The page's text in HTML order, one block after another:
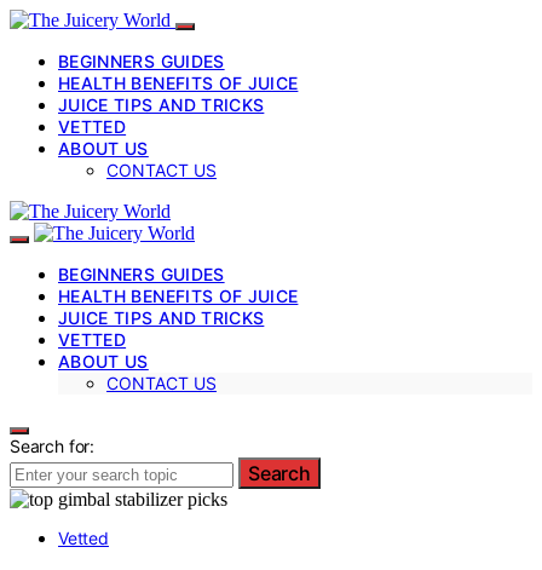
BEGINNERS GUIDES
HEALTH BENEFITS OF JUICE
JUICE TIPS AND TRICKS
VETTED
ABOUT US
CONTACT US
BEGINNERS GUIDES
HEALTH BENEFITS OF JUICE
JUICE TIPS AND TRICKS
VETTED
ABOUT US
CONTACT US
Search for:
Search
Vetted